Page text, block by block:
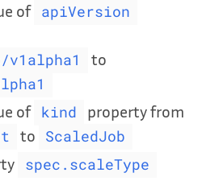
of apiVersion
to
of kind property from
to ScaledJob
spec.scaleType